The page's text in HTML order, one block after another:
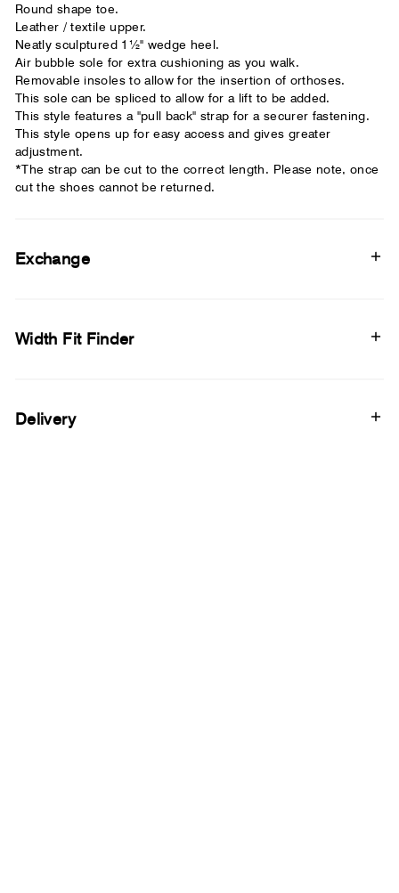
Round shape toe.
Leather / textile upper.
Neatly sculptured 1½" wedge heel.
Air bubble sole for extra cushioning as you walk.
Removable insoles to allow for the insertion of orthoses.
This sole can be spliced to allow for a lift to be added.
This style features a "pull back" strap for a securer fastening.
This style opens up for easy access and gives greater
adjustment.
*The strap can be cut to the correct length. Please note, once
cut the shoes cannot be returned.
Exchange
Width Fit Finder
Delivery